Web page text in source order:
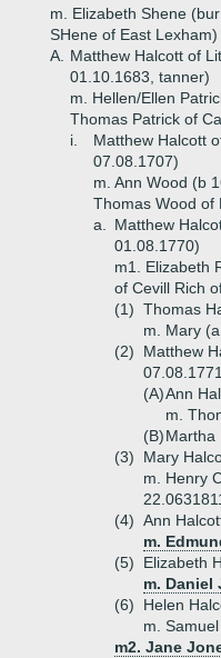
m. Elizabeth Shene
SHene of East Lexham)
A.
Matthew Halcott of
01.10.1683, tanner)
m. Hellen/Ellen
Thomas Patrick of
i.
Matthew Halcott
07.08.1707)
m. Ann Wood (b
Thomas Wood of
a.
Matthew
01.08.1770)
m1. Elizabeth
of Cevill Rich
(1) Thomas
m. Mary
(2)
Matthew
(A)Ann
m.
(B)Martha
(3)
Mary
m. Henry
(4) Ann
m.
(5)
Elizabeth
m. Daniel
(6)
Helen
m.
m2. Jane